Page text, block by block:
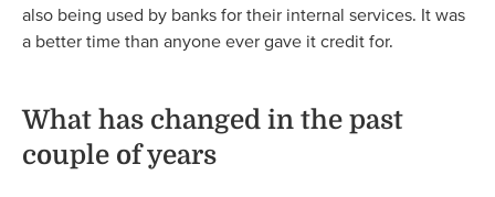
also being used by banks for their internal services. It was
a better time than anyone ever gave it credit for.
What has changed in the past
couple of years